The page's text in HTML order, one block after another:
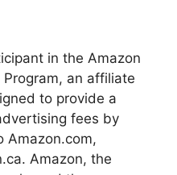
in the Amazon
an affiliate
to provide a
fees by
Amazon.com,
Amazon, the